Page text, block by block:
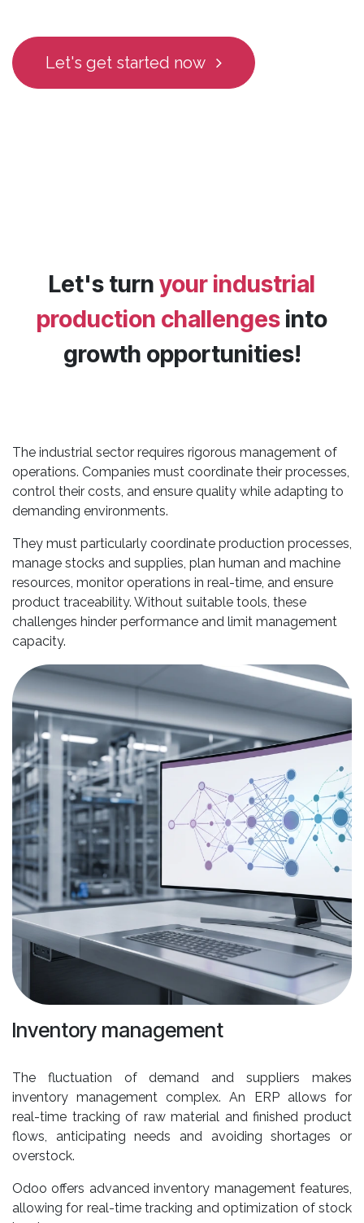
Let's get started now
Let's turn your industrial
production challenges into
growth opportunities!
The industrial sector requires rigorous management of
operations. Companies must coordinate their processes,
control their costs, and ensure quality while adapting to
demanding environments.
They must particularly coordinate production processes,
manage stocks and supplies, plan human and machine
resources, monitor operations in real-time, and ensure
product traceability. Without suitable tools, these
challenges hinder performance and limit management
capacity.
Inventory management
The fluctuation of demand and suppliers makes
inventory management complex. An ERP allows for
real-time tracking of raw material and finished product
flows, anticipating needs and avoiding shortages or
overstock.
Odoo offers advanced inventory management features,
allowing for real-time tracking and optimization of stock